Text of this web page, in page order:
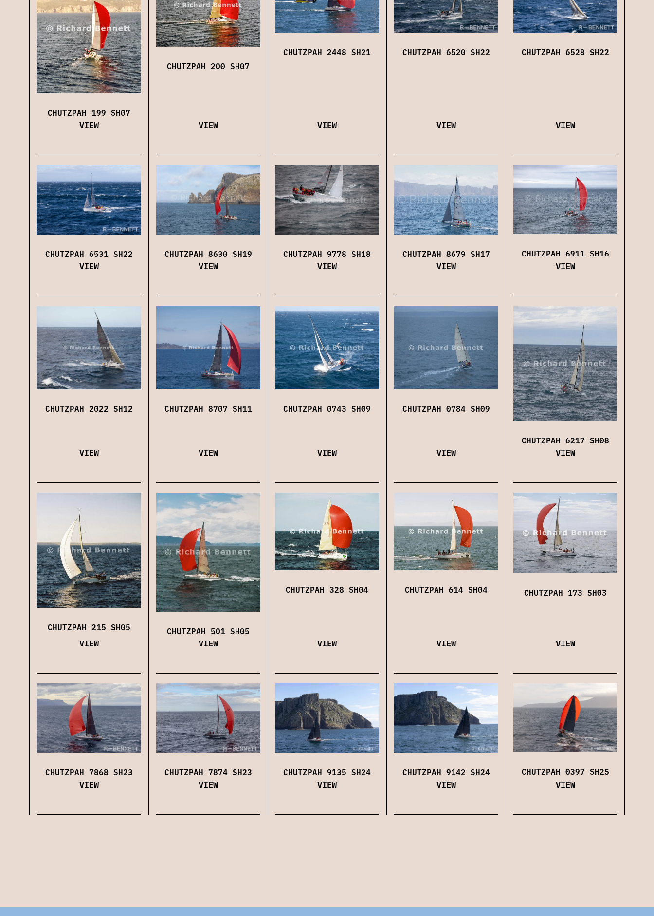
CHUTZPAH 199 SH07
VIEW
CHUTZPAH 200 SH07
VIEW
CHUTZPAH 2448 SH21
VIEW
CHUTZPAH 6520 SH22
VIEW
CHUTZPAH 6528 SH22
VIEW
CHUTZPAH 6531 SH22
VIEW
CHUTZPAH 8630 SH19
VIEW
CHUTZPAH 9778 SH18
VIEW
CHUTZPAH 8679 SH17
VIEW
CHUTZPAH 6911 SH16
VIEW
CHUTZPAH 2022 SH12
VIEW
CHUTZPAH 8707 SH11
VIEW
CHUTZPAH 0743 SH09
VIEW
CHUTZPAH 0784 SH09
VIEW
CHUTZPAH 6217 SH08
VIEW
CHUTZPAH 215 SH05
VIEW
CHUTZPAH 501 SH05
VIEW
CHUTZPAH 328 SH04
VIEW
CHUTZPAH 614 SH04
VIEW
CHUTZPAH 173 SH03
VIEW
CHUTZPAH 7868 SH23
VIEW
CHUTZPAH 7874 SH23
VIEW
CHUTZPAH 9135 SH24
VIEW
CHUTZPAH 9142 SH24
VIEW
CHUTZPAH 0397 SH25
VIEW